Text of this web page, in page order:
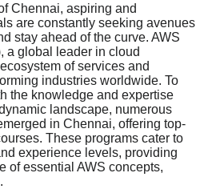
Chennai, aspiring and
are constantly seeking avenues
stay ahead of the curve. AWS
a global leader in cloud
of services and
industries worldwide. To
the knowledge and expertise
landscape, numerous
in Chennai, offering top-
These programs cater to
experience levels, providing
of essential AWS concepts,